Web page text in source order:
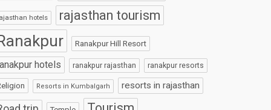
hotels rajasthan tourism
Ranakpur Hill Resort
hotels ranakpur rajasthan ranakpur resorts
Resorts in Kumbalgarh resorts in rajasthan